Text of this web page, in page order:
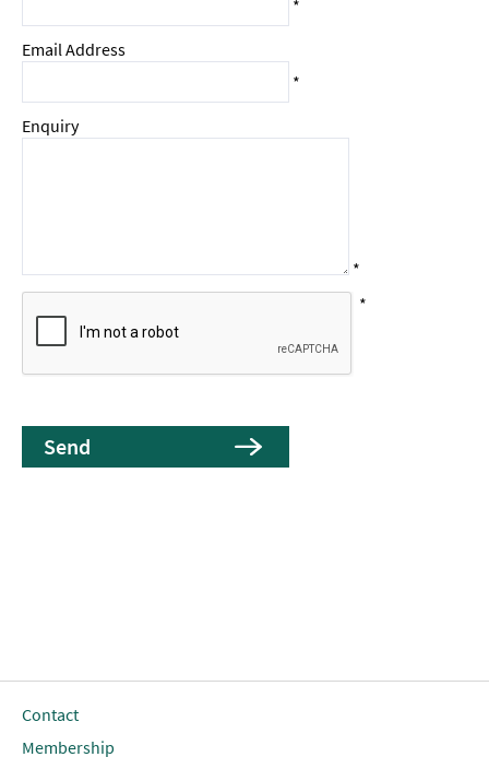
*
Email Address
*
Enquiry
*
*
Contact
Membership